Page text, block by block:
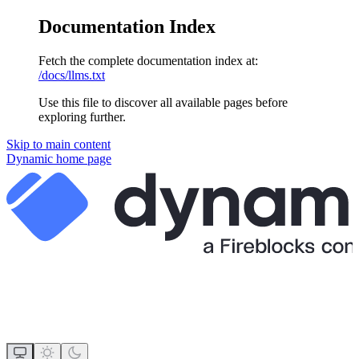
Documentation Index
Fetch the complete documentation index at:
/docs/llms.txt
Use this file to discover all available pages before
exploring further.
Skip to main content
Dynamic home page